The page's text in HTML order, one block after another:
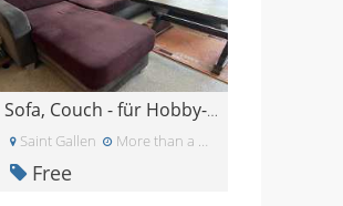
Sofa, Couch - für Hobby-, Musikraum etc.
Saint Gallen More than a month ago
Free